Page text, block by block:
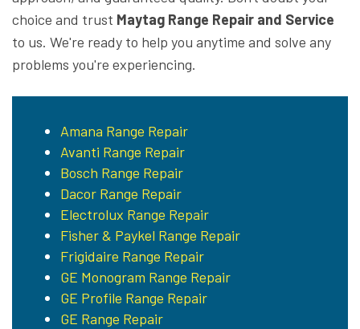
choice and trust Maytag Range Repair and Service
to us. We're ready to help you anytime and solve any
problems you're experiencing.
Amana Range Repair
Avanti Range Repair
Bosch Range Repair
Dacor Range Repair
Electrolux Range Repair
Fisher & Paykel Range Repair
Frigidaire Range Repair
GE Monogram Range Repair
GE Profile Range Repair
GE Range Repair